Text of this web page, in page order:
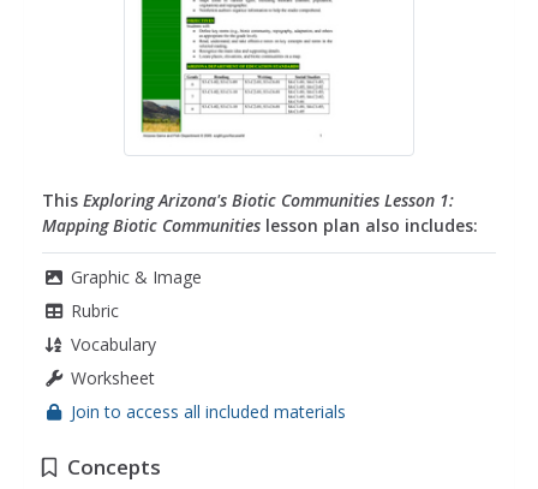
This Exploring Arizona's Biotic Communities Lesson 1:
Mapping Biotic Communities lesson plan also includes:
Graphic & Image
Rubric
Vocabulary
Worksheet
Join to access all included materials
Concepts